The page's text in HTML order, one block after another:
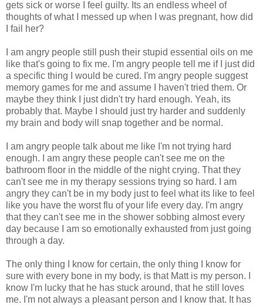
gets sick or worse I feel guilty. Its an endless wheel of
thoughts of what I messed up when I was pregnant, how did
I fail her?
I am angry people still push their stupid essential oils on me
like that's going to fix me. I'm angry people tell me if I just did
a specific thing I would be cured. I'm angry people suggest
memory games for me and assume I haven't tried them. Or
maybe they think I just didn't try hard enough. Yeah, its
probably that. Maybe I should just try harder and suddenly
my brain and body will snap together and be normal.
I am angry people talk about me like I'm not trying hard
enough. I am angry these people can't see me on the
bathroom floor in the middle of the night crying. That they
can't see me in my therapy sessions trying so hard. I am
angry they can't be in my body just to feel what its like to feel
like you have the worst flu of your life every day. I'm angry
that they can't see me in the shower sobbing almost every
day because I am so emotionally exhausted from just going
through a day.
The only thing I know for certain, the only thing I know for
sure with every bone in my body, is that Matt is my person. I
know I'm lucky that he has stuck around, that he still loves
me. I'm not always a pleasant person and I know that. It has